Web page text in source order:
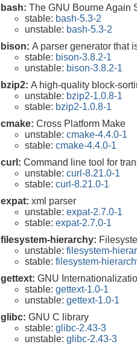
bash: The GNU Bourne Again
stable: bash-5.3-2
unstable: bash-5.3-2
bison: A parser generator that
stable: bison-3.8.2-1
unstable: bison-3.8.2-1
bzip2: A high-quality block-
unstable: bzip2-1.0.8-1
stable: bzip2-1.0.8-1
cmake: Cross Platform Make
unstable: cmake-4.4.0-1
stable: cmake-4.4.0-1
curl: Command line tool for
unstable: curl-8.21.0-1
stable: curl-8.21.0-1
expat: xml parser
unstable: expat-2.7.0-1
stable: expat-2.7.0-1
filesystem-hierarchy:
unstable: filesystem-
stable: filesystem-
gettext: GNU
stable: gettext-1.0-1
unstable: gettext-1.0-1
glibc: GNU C library
stable: glibc-2.43-3
unstable: glibc-2.43-3